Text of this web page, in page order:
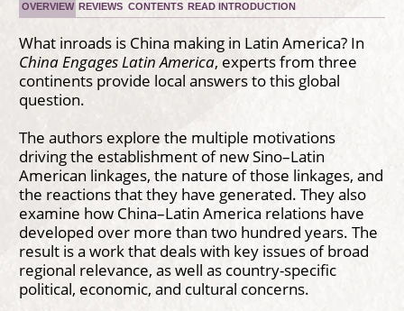
OVERVIEW REVIEWS CONTENTS READ INTRODUCTION
What inroads is China making in Latin America? In
China Engages Latin America, experts from three
continents provide local answers to this global
question.
The authors explore the multiple motivations
driving the establishment of new Sino–Latin
American linkages, the nature of those linkages, and
the reactions that they have generated. They also
examine how China–Latin America relations have
developed over more than two hundred years. The
result is a work that deals with key issues of broad
regional relevance, as well as country-specific
political, economic, and cultural concerns.